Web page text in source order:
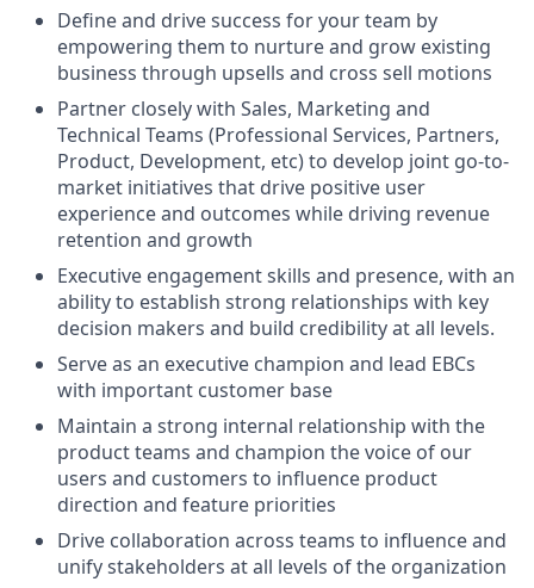
Define and drive success for your team by
empowering them to nurture and grow existing
business through upsells and cross sell motions
Partner closely with Sales, Marketing and
Technical Teams (Professional Services, Partners,
Product, Development, etc) to develop joint go-to-
market initiatives that drive positive user
experience and outcomes while driving revenue
retention and growth
Executive engagement skills and presence, with an
ability to establish strong relationships with key
decision makers and build credibility at all levels.
Serve as an executive champion and lead EBCs
with important customer base
Maintain a strong internal relationship with the
product teams and champion the voice of our
users and customers to influence product
direction and feature priorities
Drive collaboration across teams to influence and
unify stakeholders at all levels of the organization